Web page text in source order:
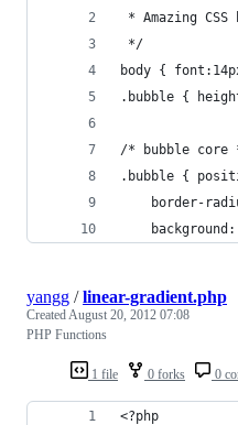
* Amazing CSS
*/
body {
.bubble {
/* bubble core
.bubble {
border-
1 file 0 forks 0
yangg /linear-gradient.php
CreatedAugust 20, 2012 07:08
PHP Functions
<?php